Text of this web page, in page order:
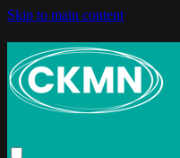
Skip to main content